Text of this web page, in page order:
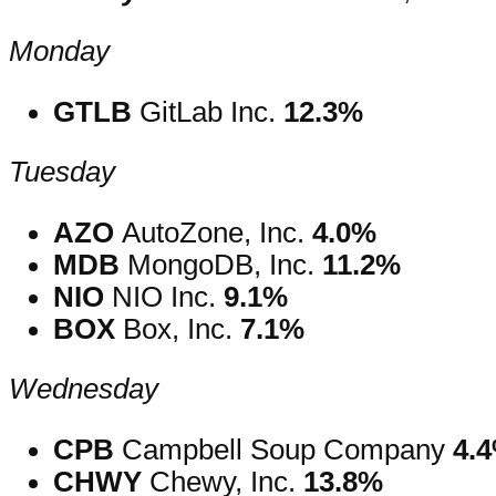
Monday
GTLB GitLab Inc. 12.3%
Tuesday
AZO AutoZone, Inc. 4.0%
MDB MongoDB, Inc. 11.2%
NIO NIO Inc. 9.1%
BOX Box, Inc. 7.1%
Wednesday
CPB Campbell Soup Company
CHWY Chewy, Inc. 13.8%